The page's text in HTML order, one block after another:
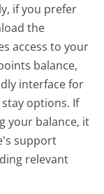
if you prefer
the
access to your
balance,
interface for
options. If
your balance, it
support
relevant